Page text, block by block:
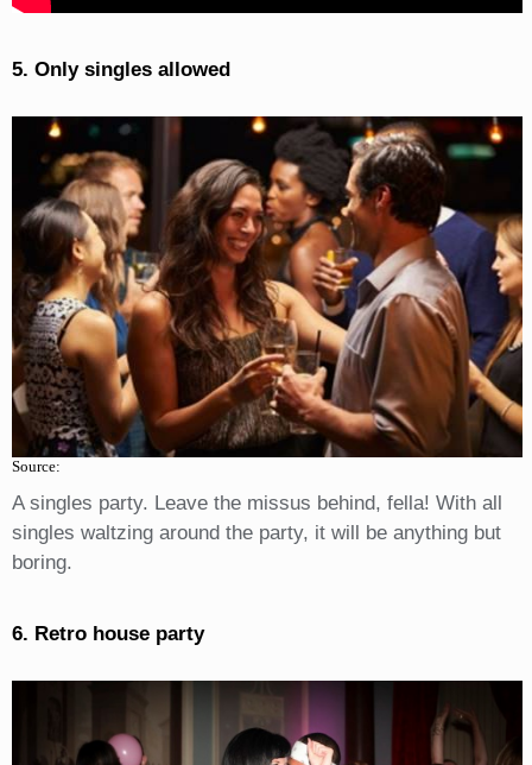
5. Only singles allowed
Source:
A singles party. Leave the missus behind, fella! With all
singles waltzing around the party, it will be anything but
boring.
6. Retro house party